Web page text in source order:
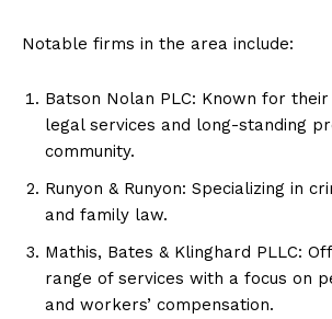
Notable firms in the area include:
Batson Nolan PLC: Known for
legal services and long-standing
community.
Runyon & Runyon: Specializing in
and family law.
Mathis, Bates & Klinghard PLLC:
range of services with a focus on
and workers’ compensation.